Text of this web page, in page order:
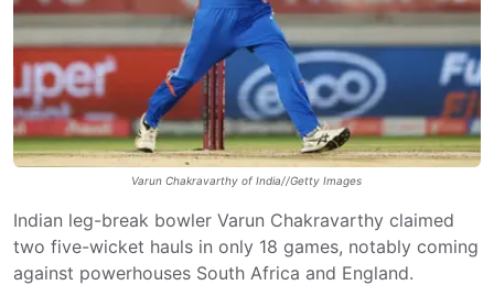
Varun Chakravarthy of India//Getty Images
Indian leg-break bowler Varun Chakravarthy claimed
two five-wicket hauls in only 18 games, notably coming
against powerhouses South Africa and England.